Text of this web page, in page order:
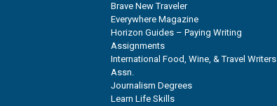
Brave New Traveler
Everywhere Magazine
Horizon Guides – Paying Writing
Assignments
International Food, Wine, & Travel Writers
Assn.
Journalism Degrees
Learn Life Skills